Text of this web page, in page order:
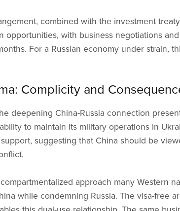
combined with the investment
opportunities, with business negotiations
For a Russian economy under strain,
Complicity and
deepening China-Russia connection
to maintain its military operations in
suggesting that China should be
approach many Western
while condemning Russia. The visa-free